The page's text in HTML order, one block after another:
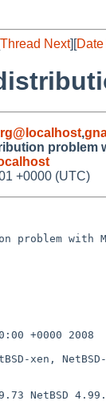
Thread Next][Date
,
problem
+0000 (UTC)
with
+0000 2008
xen, NetBSD-
NetBSD